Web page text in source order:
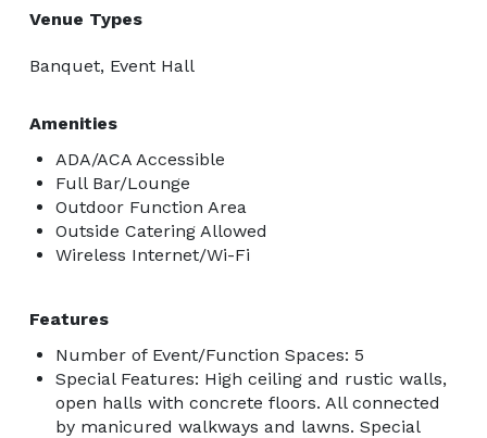
Venue Types
Banquet, Event Hall
Amenities
ADA/ACA Accessible
Full Bar/Lounge
Outdoor Function Area
Outside Catering Allowed
Wireless Internet/Wi-Fi
Features
Number of Event/Function Spaces: 5
Special Features: High ceiling and rustic walls,
open halls with concrete floors. All connected
by manicured walkways and lawns. Special